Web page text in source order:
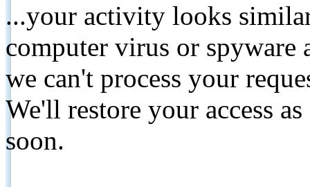
...your activity looks
computer virus or spyware
we can't process your
We'll restore your access
soon.